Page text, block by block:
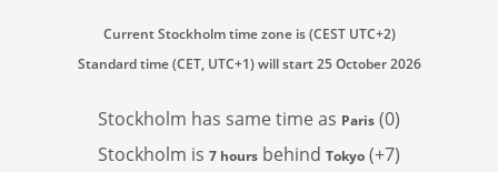
Current Stockholm time zone is (CEST UTC+2)
Standard time (CET, UTC+1) will start 25 October 2026
Stockholm has same time as Paris (0)
Stockholm is 7 hours behind Tokyo (+7)